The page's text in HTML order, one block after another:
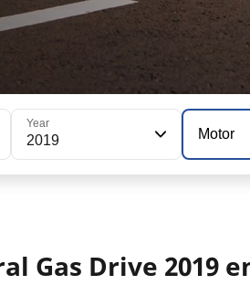
Year
2019 Motor
Gas Drive 2019